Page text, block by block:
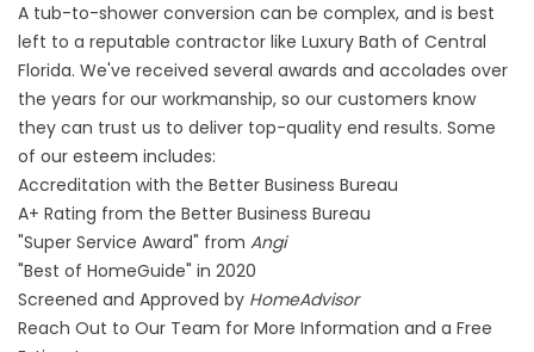
A tub-to-shower conversion can be complex, and is best
left to a reputable contractor like Luxury Bath of Central
Florida. We've received several awards and accolades over
the years for our workmanship, so our customers know
they can trust us to deliver top-quality end results. Some
of our esteem includes:
Accreditation with the Better Business Bureau
A+ Rating from the Better Business Bureau
"Super Service Award" from Angi
"Best of HomeGuide" in 2020
Screened and Approved by HomeAdvisor
Reach Out to Our Team for More Information and a Free